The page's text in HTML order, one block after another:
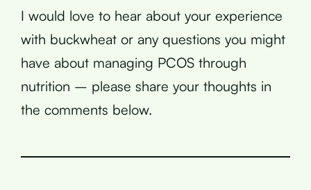
I would love to hear about your experience
with buckwheat or any questions you might
have about managing PCOS through
nutrition – please share your thoughts in
the comments below.